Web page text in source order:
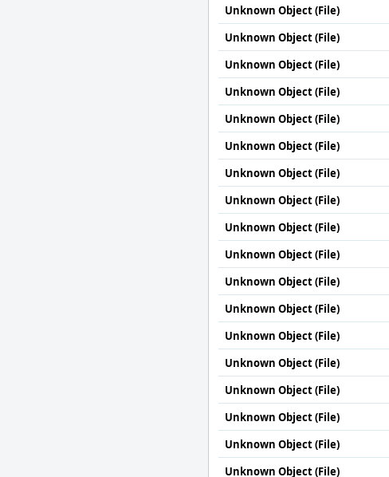
Unknown Object (File)
Unknown Object (File)
Unknown Object (File)
Unknown Object (File)
Unknown Object (File)
Unknown Object (File)
Unknown Object (File)
Unknown Object (File)
Unknown Object (File)
Unknown Object (File)
Unknown Object (File)
Unknown Object (File)
Unknown Object (File)
Unknown Object (File)
Unknown Object (File)
Unknown Object (File)
Unknown Object (File)
Unknown Object (File)